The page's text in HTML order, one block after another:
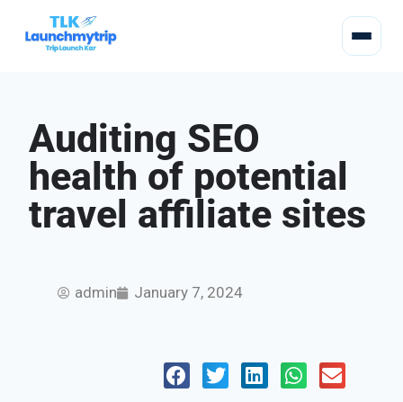
Auditing SEO
health of potential
travel affiliate sites
admin January 7, 2024